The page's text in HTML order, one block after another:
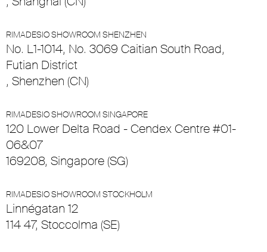
RIMADESIO SHOWROOM SHENZHEN
No. L1-1014, No. 3069 Caitian South Road,
Futian District
, Shenzhen (CN)
RIMADESIO SHOWROOM SINGAPORE
120 Lower Delta Road - Cendex Centre #01-
06&07
169208, Singapore (SG)
RIMADESIO SHOWROOM STOCKHOLM
Linnégatan 12
114 47, Stoccolma (SE)